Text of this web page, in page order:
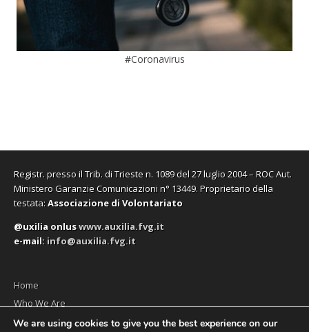
#Coronavirus
Registr. presso il Trib. di Trieste n. 1089 del 27 luglio 2004 – ROC Aut.
Ministero Garanzie Comunicazioni n° 13449. Proprietario della
testata:Associazione di Volontariato
@uxilia onluswww.auxilia.fvg.it
e-mail: info@auxilia.fvg.it
Home
Who We Are
The monthly
We are using cookies to give you the best experience on our